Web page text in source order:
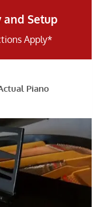
and Setup
Apply*
Piano